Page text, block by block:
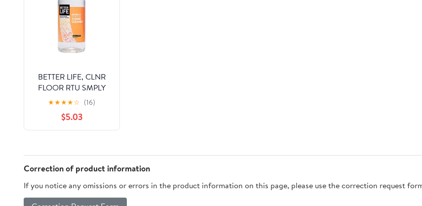
BETTER LIFE, CLNR
FLOOR RTU SMPLY
FLOORD, 32 OZ, (
★★★★☆ (16)
$5.03
Correction of product information
If you notice any omissions or errors in the product information on this page, please use the correction request